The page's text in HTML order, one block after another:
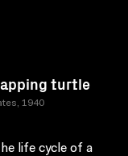
turtle
1940
life cycle of a